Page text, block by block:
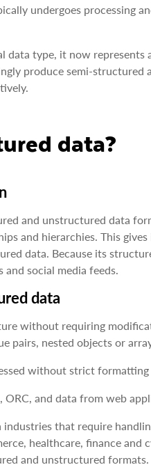
undergoes processing
type, it now represents
produce semi-
data?
and unstructured data
and hierarchies. This
data. Because its
and social media feeds.
data
without requiring
pairs, nested objects or
without strict
ORC, and data from web
that require
healthcare, finance
and unstructured